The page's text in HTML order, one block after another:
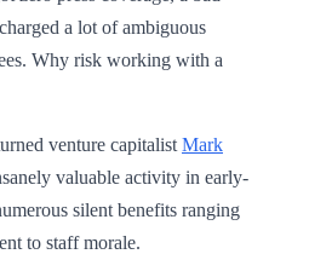
a lot of ambiguous
Why risk working with a
venture capitalist Mark
valuable activity in early-
silent benefits ranging
to staff morale.